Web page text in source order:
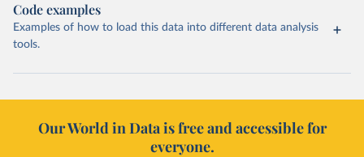
Code examples
Examples of how to load this data into different data analysis
tools.
Our World in Data is free and accessible for
everyone.